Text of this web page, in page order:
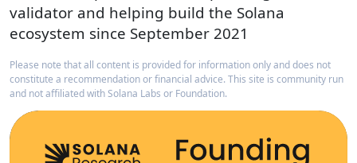
validator and helping build the Solana
ecosystem since September 2021
Please note that all content is provided for information only and does not
constitute a recommendation or financial advice. This site is community run
and not affiliated with Solana Labs or Foundation.